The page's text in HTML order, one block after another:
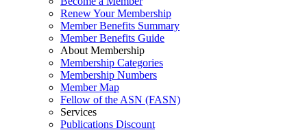
Renew Your Membership
Member Benefits Summary
Member Benefits Guide
About Membership
Membership Categories
Membership Numbers
Member Map
Fellow of the ASN (FASN)
Services
Publications Discount